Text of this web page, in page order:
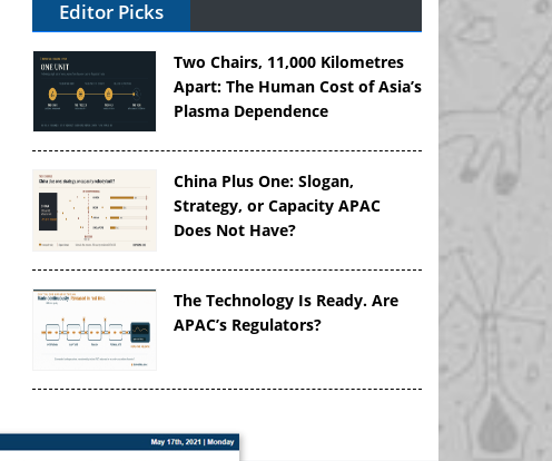
Editor Picks
Two Chairs, 11,000 Kilometres
Apart: The Human Cost of Asia’s
Plasma Dependence
China Plus One: Slogan,
Strategy, or Capacity APAC
Does Not Have?
The Technology Is Ready. Are
APAC’s Regulators?